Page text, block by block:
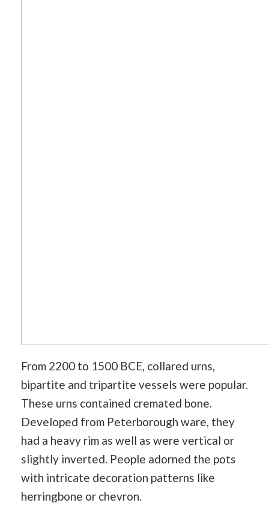
From 2200 to 1500 BCE, collared urns,
bipartite and tripartite vessels were popular.
These urns contained cremated bone.
Developed from Peterborough ware, they
had a heavy rim as well as were vertical or
slightly inverted. People adorned the pots
with intricate decoration patterns like
herringbone or chevron.